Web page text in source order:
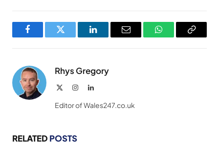
FacebookTwitter LinkedInEmail WhatsAppCopy
Rhys Gregory
InstagramLinkedIn
Editor of Wales247.co.uk
RELATED POSTS